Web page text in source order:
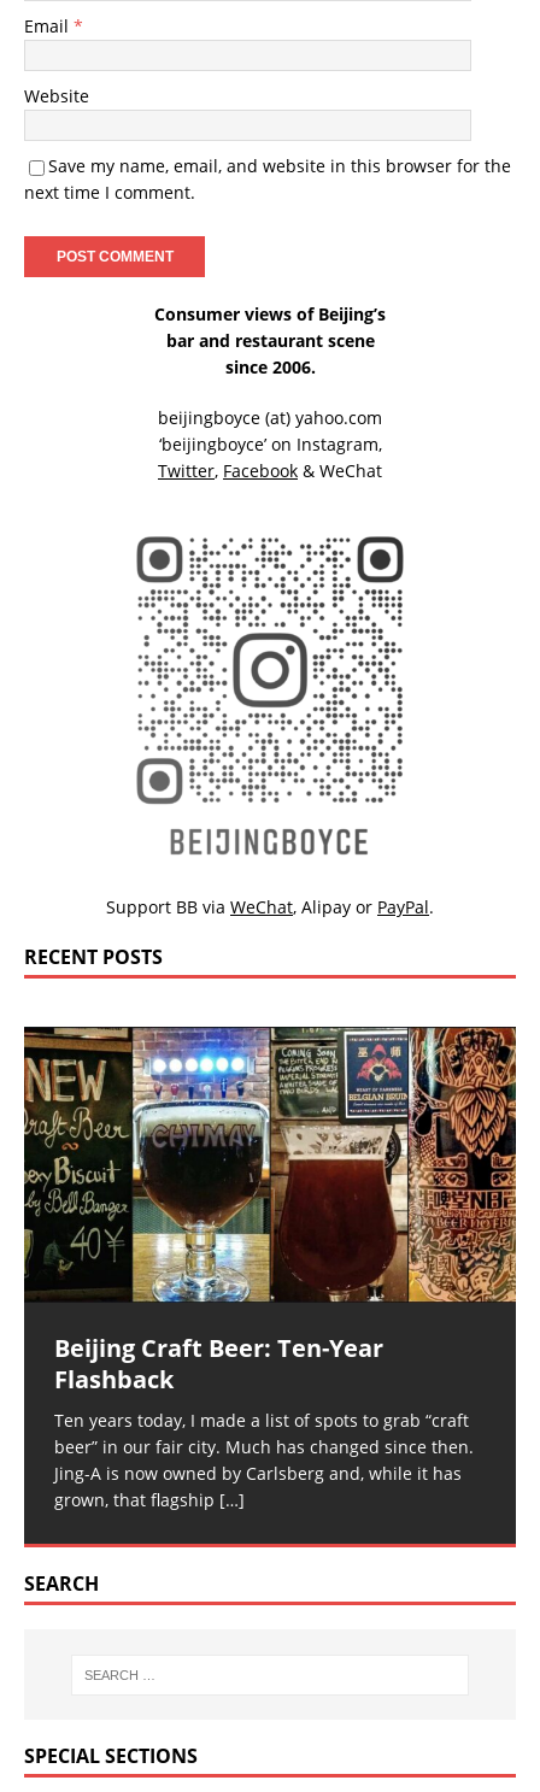
Email *
Website
Save my name, email, and website in this browser for the
next time I comment.
Consumer views of Beijing’s
bar and restaurant scene
since 2006.
beijingboyce (at) yahoo.com
‘beijingboyce’ on Instagram,
Twitter, Facebook & WeChat
Support BB via WeChat, Alipay or PayPal.
RECENT POSTS
Beijing Craft Beer: Ten-Year
Flashback
Ten years today, I made a list of spots to grab “craft
beer” in our fair city. Much has changed since then.
Jing-A is now owned by Carlsberg and, while it has
grown, that flagship […]
SEARCH
SPECIAL SECTIONS